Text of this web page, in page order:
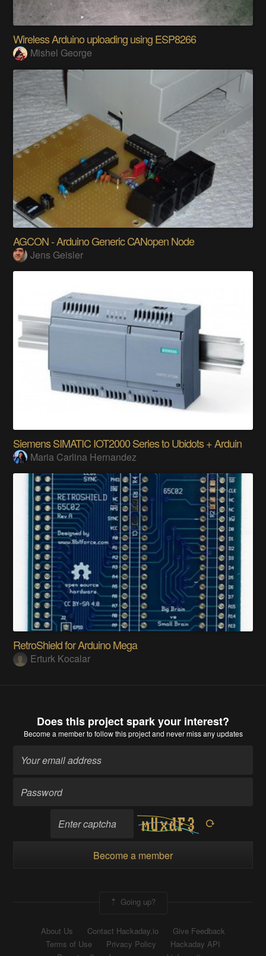
Wireless Arduino uploading using ESP8266
Mishel George
AGCON - Arduino Generic CANopen Node
Jens Geisler
Siemens SIMATIC IOT2000 Series to Ubidots + Arduin
Maria Carlina Hernandez
RetroShield for Arduino Mega
Erturk Kocalar
Does this project spark your interest?
Become a memberto follow this project and never miss any updates
Become a member
Going up?
About Us Contact Hackaday.io
Give Feedback
Terms of Use
Privacy Policy
Hackaday API